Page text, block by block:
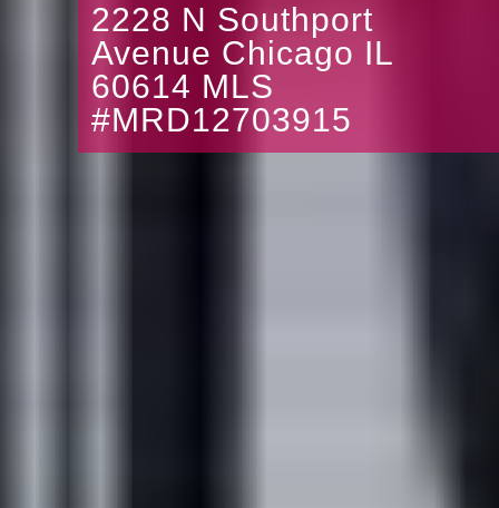
2228 N Southport
Avenue Chicago IL
60614 MLS
#MRD12703915